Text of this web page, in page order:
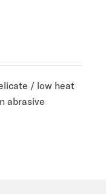
/ low heat
abrasive